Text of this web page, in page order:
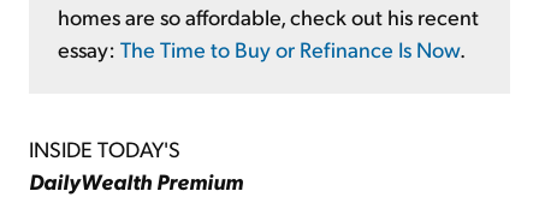
homes are so affordable, check out his recent
essay: The Time to Buy or Refinance Is Now.
INSIDE TODAY'S
DailyWealth Premium